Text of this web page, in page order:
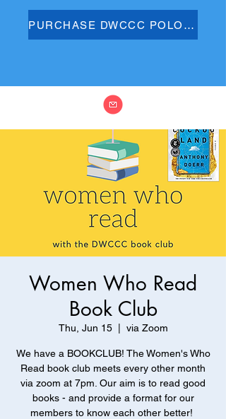
PURCHASE DWCCC POLO SHIRT HERE
Women Who Read
Book Club
Thu, Jun 15
  |
via Zoom
We have a BOOKCLUB! The Women's Who
Read book club meets every other month
via zoom at 7pm. Our aim is to read good
books - and provide a format for our
members to know each other better!